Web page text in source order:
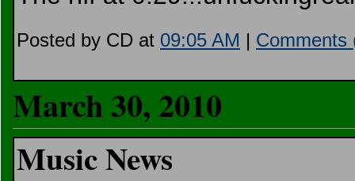
Posted by CD at 09:05 AM | Comments
March 30, 2010
Music News